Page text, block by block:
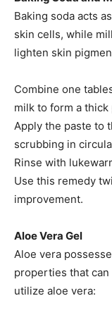
Baking soda acts
skin cells, while
lighten skin
Combine one
milk to form a thick
Apply the paste to
scrubbing in
Rinse with
Use this remedy
improvement.​
Aloe Vera Gel
Aloe vera
properties that
utilize aloe vera: